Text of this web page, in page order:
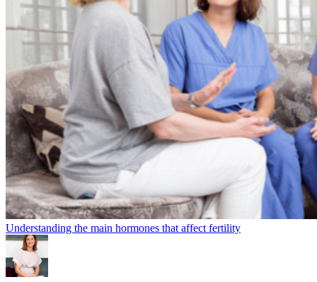
Understanding the main hormones that affect fertility